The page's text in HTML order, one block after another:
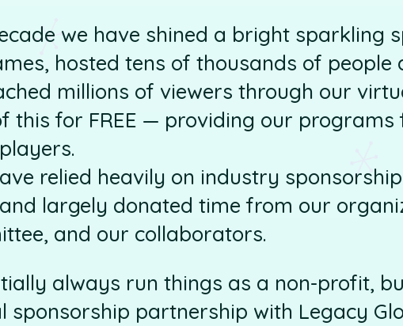
we have shined a bright sparkling
hosted tens of thousands of people
millions of viewers through our
this for FREE — providing our
relied heavily on industry
largely donated time from our
and our collaborators.
always run things as a non-profit,
sponsorship partnership with Legacy